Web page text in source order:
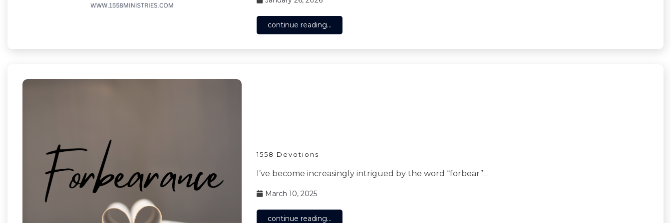
continue reading...
1558 Devotions
I’ve become increasingly intrigued by the word “forbear”…
March 10, 2025
continue reading...